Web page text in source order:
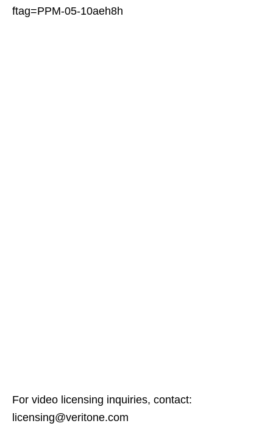
ftag=PPM-05-10aeh8h
For video licensing inquiries, contact:
licensing@veritone.com